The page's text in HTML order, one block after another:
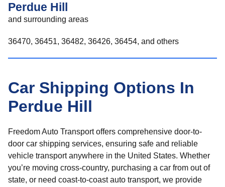
Perdue Hill
and surrounding areas
36470, 36451, 36482, 36426, 36454, and others
Car Shipping Options In
Perdue Hill
Freedom Auto Transport offers comprehensive door-to-
door car shipping services, ensuring safe and reliable
vehicle transport anywhere in the United States. Whether
you’re moving cross-country, purchasing a car from out of
state, or need coast-to-coast auto transport, we provide